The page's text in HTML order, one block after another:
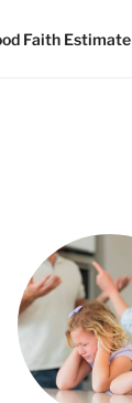
Faith Estimate